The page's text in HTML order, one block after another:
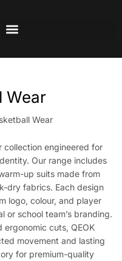
Wear
Wear
collection engineered for
Our range includes
up suits made from
dry fabrics. Each design
logo, colour, and player
school team’s branding.
ergonomic cuts, QEOK
movement and lasting
for premium-quality